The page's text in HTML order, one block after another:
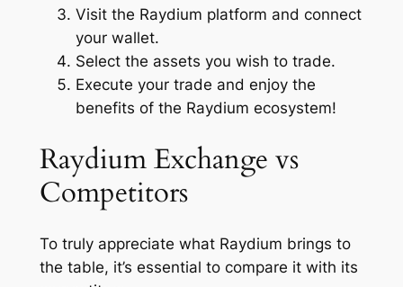
Visit the Raydium platform and connect
your wallet.
Select the assets you wish to trade.
Execute your trade and enjoy the
benefits of the Raydium ecosystem!
Raydium Exchange vs
Competitors
To truly appreciate what Raydium brings to
the table, it’s essential to compare it with its